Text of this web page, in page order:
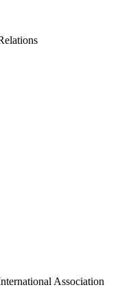
Association